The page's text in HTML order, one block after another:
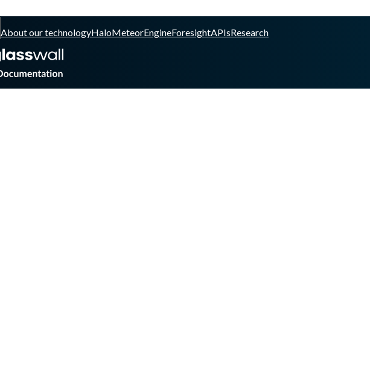
About our technologyHaloMeteorEngineForesightAPIsResearch